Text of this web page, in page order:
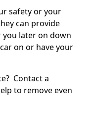
safety or your
can provide
you later on down
on or have your
Contact a
to remove even